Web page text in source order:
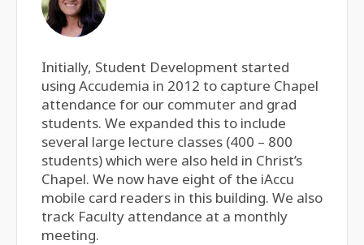
Initially, Student Development started
using Accudemia in 2012 to capture Chapel
attendance for our commuter and grad
students. We expanded this to include
several large lecture classes (400 – 800
students) which were also held in Christ’s
Chapel. We now have eight of the iAccu
mobile card readers in this building. We also
track Faculty attendance at a monthly
meeting.